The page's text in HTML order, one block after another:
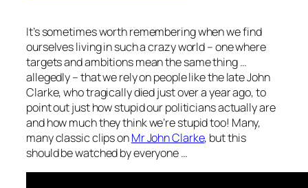
It’s sometimes worth remembering when we find
ourselves living in such a crazy world – one where
targets and ambitions mean the same thing …
allegedly – that we rely on people like the late John
Clarke, who tragically died just over a year ago, to
point out just how stupid our politicians actually are
and how much they think we’re stupid too! Many,
many classic clips onMr John Clarke, but this
should be watched by everyone …